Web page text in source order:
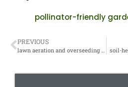
pollinator-friendly
PREVIOUS
soil-